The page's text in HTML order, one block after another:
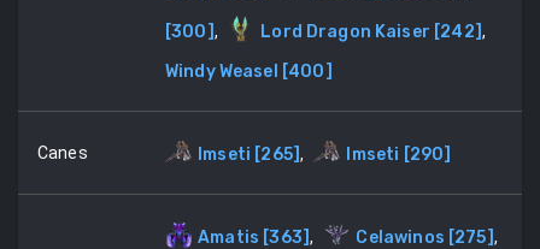
[300], Lord Dragon Kaiser [242],
Windy Weasel [400]
Canes Imseti [265], Imseti [290]
Amatis [363], Celawinos [275],